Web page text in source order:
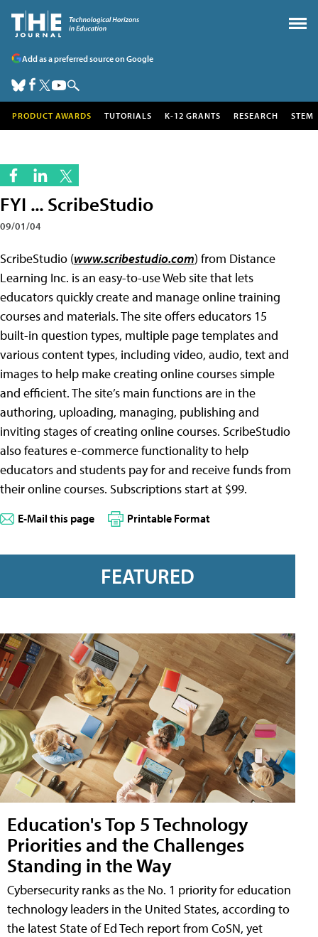
Add as a preferred source on Google
PRODUCT AWARDS TUTORIALS K-12 GRANTS RESEARCH STEM
FYI ... ScribeStudio
09/01/04
ScribeStudio (www.scribestudio.com) from Distance
Learning Inc. is an easy-to-use Web site that lets
educators quickly create and manage online training
courses and materials. The site offers educators 15
built-in question types, multiple page templates and
various content types, including video, audio, text and
images to help make creating online courses simple
and efficient. The site’s main functions are in the
authoring, uploading, managing, publishing and
inviting stages of creating online courses. ScribeStudio
also features e-commerce functionality to help
educators and students pay for and receive funds from
their online courses. Subscriptions start at $99.
E-Mail this page Printable Format
FEATURED
Education's Top 5 Technology
Priorities and the Challenges
Standing in the Way
Cybersecurity ranks as the No. 1 priority for education
technology leaders in the United States, according to
the latest State of Ed Tech report from CoSN, yet